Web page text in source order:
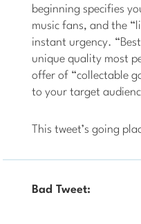
beginning specifies
music fans, and the
instant urgency.
unique quality most
offer of “collectable
to your target
This tweet’s going
Bad Tweet: